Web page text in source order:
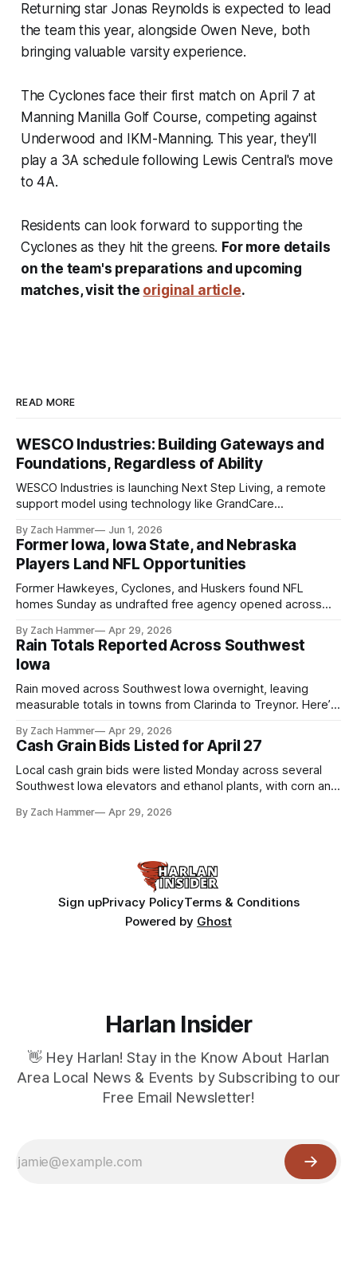
Returning star Jonas Reynolds is expected to lead
the team this year, alongside Owen Neve, both
bringing valuable varsity experience.
The Cyclones face their first match on April 7 at
Manning Manilla Golf Course, competing against
Underwood and IKM-Manning. This year, they'll
play a 3A schedule following Lewis Central's move
to 4A.
Residents can look forward to supporting the
Cyclones as they hit the greens. For more details
on the team's preparations and upcoming
matches, visit the original article.
READ MORE
WESCO Industries: Building Gateways and
Foundations, Regardless of Ability
WESCO Industries is launching Next Step Living, a remote
support model using technology like GrandCare
live more independently in western Iowa.
By Zach Hammer Jun 1, 2026
Former Iowa, Iowa State, and Nebraska
Players Land NFL Opportunities
Former Hawkeyes, Cyclones, and Huskers found NFL
homes Sunday as undrafted free agency opened across
shot at the next level.
By Zach Hammer Apr 29, 2026
Rain Totals Reported Across Southwest
Iowa
Rain moved across Southwest Iowa overnight, leaving
measurable totals in towns from Clarinda to Treynor. Here’s
By Zach Hammer Apr 29, 2026
Cash Grain Bids Listed for April 27
Local cash grain bids were listed Monday across several
Southwest Iowa elevators and ethanol plants, with corn and
By Zach Hammer Apr 29, 2026
Sign upPrivacy PolicyTerms & Conditions
Powered by Ghost
Harlan Insider
👋 Hey Harlan! Stay in the Know About Harlan
Area Local News & Events by Subscribing to our
Free Email Newsletter!